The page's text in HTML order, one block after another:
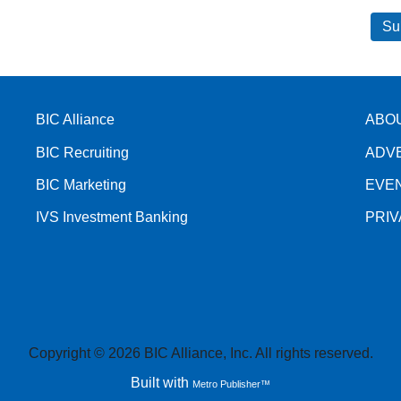
BIC Alliance
BIC Recruiting
BIC Marketing
IVS Investment Banking
Copyright © 2026 BIC Alliance, Inc. All rights reserved.
Built with Metro Publisher™